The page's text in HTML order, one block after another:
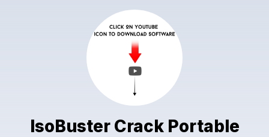
IsoBuster Crack Portable